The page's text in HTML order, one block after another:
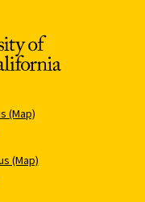
(Map)
(Map)